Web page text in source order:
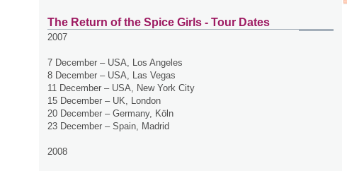
The Return of the Spice Girls - Tour Dates
2007
7 December – USA, Los Angeles
8 December – USA, Las Vegas
11 December – USA, New York City
15 December – UK, London
20 December – Germany, Köln
23 December – Spain, Madrid
2008